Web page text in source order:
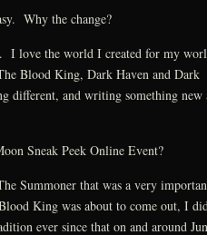
Why the change?
I love the world I created for my
Blood King, Dark Haven and Dark
different, and writing something new
Sneak Peek Online Event?
Summoner that was a very
King was about to come out, I
ever since that on and around